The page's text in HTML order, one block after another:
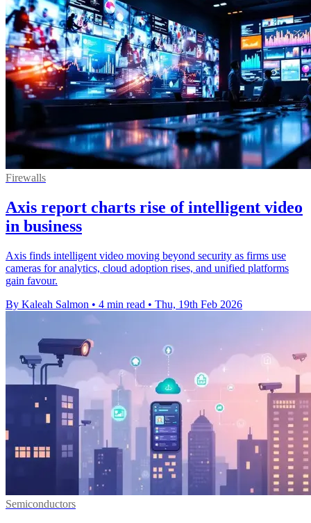
Firewalls
Axis report charts rise of intelligent video
in business
Axis finds intelligent video moving beyond security as firms use
cameras for analytics, cloud adoption rises, and unified platforms
gain favour.
By Kaleah Salmon • 4 min read • Thu, 19th Feb 2026
Semiconductors